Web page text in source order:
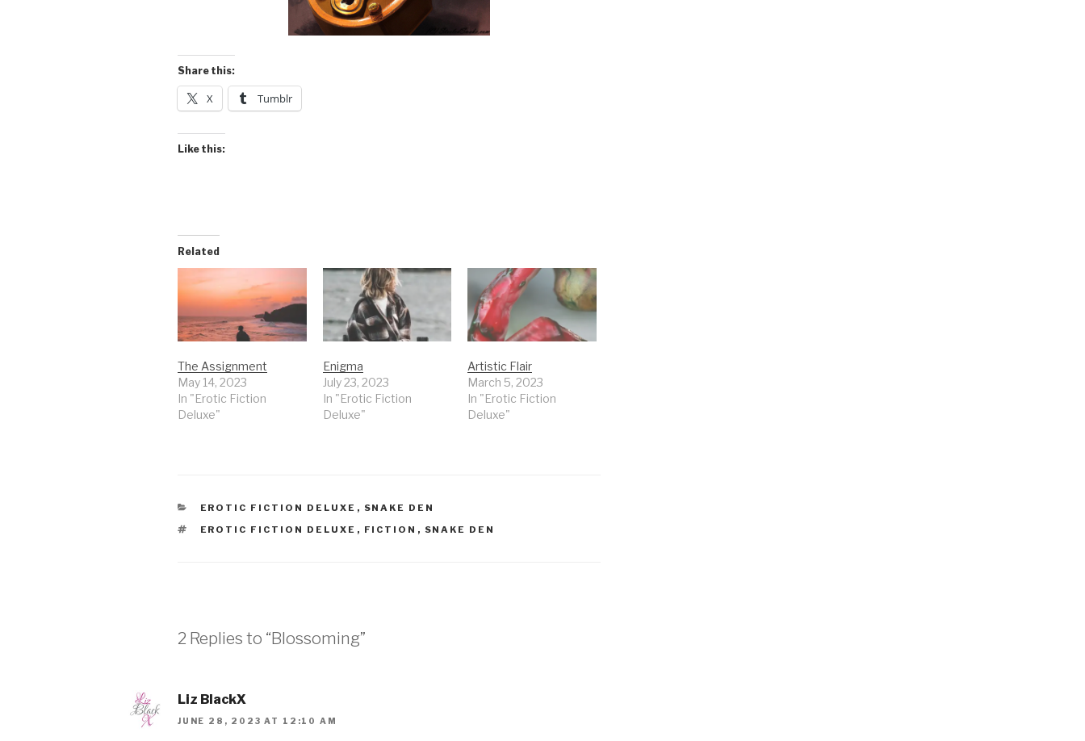
Share this:
X Tumblr
Like this:
Related
The Assignment
May 14, 2023
In "Erotic Fiction
Deluxe"
Enigma
July 23, 2023
In "Erotic Fiction
Deluxe"
Artistic Flair
March 5, 2023
In "Erotic Fiction
Deluxe"
CATEGORIES
EROTIC FICTION DELUXE , SNAKE DEN
TAGS
EROTIC FICTION DELUXE , FICTION , SNAKE DEN
2 Replies to “Blossoming”
Liz BlackX
JUNE 28, 2023 AT 12:10 AM